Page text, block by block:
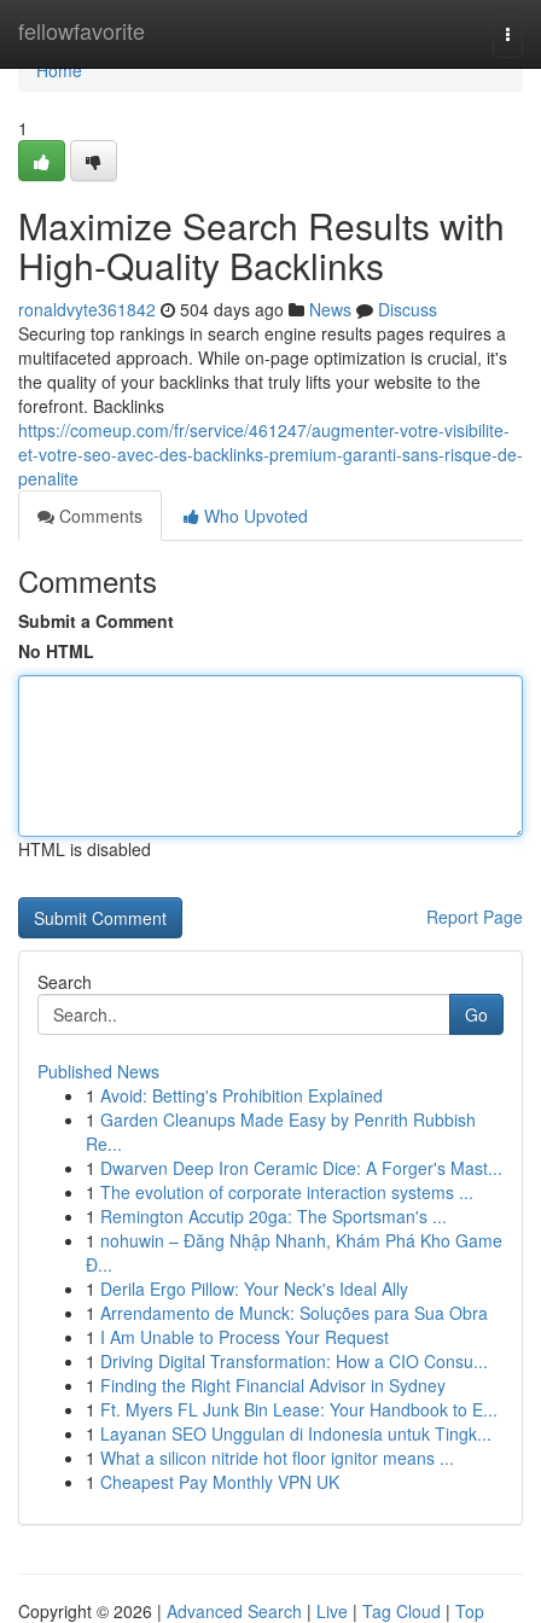
fellowfavorite
Home
Home
1
Maximize Search Results with
High-Quality Backlinks
ronaldvyte361842 504 days ago News
Discuss
Securing top rankings in search engine results pages requires a
multifaceted approach. While on-page optimization is crucial, it's
the quality of your backlinks that truly lifts your website to the
forefront. Backlinks
https://comeup.com/fr/service/461247/augmenter-votre-visibilite-
et-votre-seo-avec-des-backlinks-premium-garanti-sans-risque-de-
penalite
Comments
Who Upvoted
Comments
Submit a Comment
No HTML
HTML is disabled
Report Page
Search
Go
Published News
1 Avoid: Betting's Prohibition Explained
1 Garden Cleanups Made Easy by Penrith Rubbish
Re...
1 Dwarven Deep Iron Ceramic Dice: A Forger's Mast...
1 The evolution of corporate interaction systems ...
1 Remington Accutip 20ga: The Sportsman's ...
1 nohuwin – Đăng Nhập Nhanh, Khám Phá Kho Game
Đ...
1 Derila Ergo Pillow: Your Neck's Ideal Ally
1 Arrendamento de Munck: Soluções para Sua Obra
1 I Am Unable to Process Your Request
1 Driving Digital Transformation: How a CIO Consu...
1 Finding the Right Financial Advisor in Sydney
1 Ft. Myers FL Junk Bin Lease: Your Handbook to E...
1 Layanan SEO Unggulan di Indonesia untuk Tingk...
1 What a silicon nitride hot floor ignitor means ...
1 Cheapest Pay Monthly VPN UK
Copyright © 2026 | Advanced Search | Live | Tag Cloud | Top